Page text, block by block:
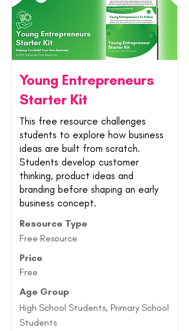
Young Entrepreneurs
Starter Kit
This free resource challenges
students to explore how business
ideas are built from scratch.
Students develop customer
thinking, product ideas and
branding before shaping an early
business concept.
Resource Type
Free Resource
Price
Free
Age Group
High School Students, Primary School
Students